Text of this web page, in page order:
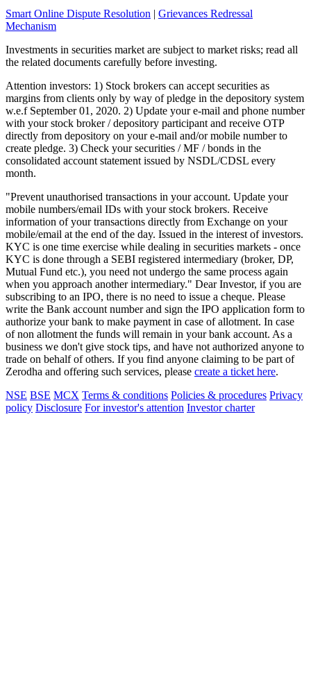
Smart Online Dispute Resolution | Grievances Redressal
Mechanism
Investments in securities market are subject to market risks; read all
the related documents carefully before investing.
Attention investors: 1) Stock brokers can accept securities as
margins from clients only by way of pledge in the depository system
w.e.f September 01, 2020. 2) Update your e-mail and phone number
with your stock broker / depository participant and receive OTP
directly from depository on your e-mail and/or mobile number to
create pledge. 3) Check your securities / MF / bonds in the
consolidated account statement issued by NSDL/CDSL every
month.
"Prevent unauthorised transactions in your account. Update your
mobile numbers/email IDs with your stock brokers. Receive
information of your transactions directly from Exchange on your
mobile/email at the end of the day. Issued in the interest of investors.
KYC is one time exercise while dealing in securities markets - once
KYC is done through a SEBI registered intermediary (broker, DP,
Mutual Fund etc.), you need not undergo the same process again
when you approach another intermediary." Dear Investor, if you are
subscribing to an IPO, there is no need to issue a cheque. Please
write the Bank account number and sign the IPO application form to
authorize your bank to make payment in case of allotment. In case
of non allotment the funds will remain in your bank account. As a
business we don't give stock tips, and have not authorized anyone to
trade on behalf of others. If you find anyone claiming to be part of
Zerodha and offering such services, please create a ticket here.
NSE BSE MCX Terms & conditions Policies & procedures Privacy
policy Disclosure For investor's attention Investor charter